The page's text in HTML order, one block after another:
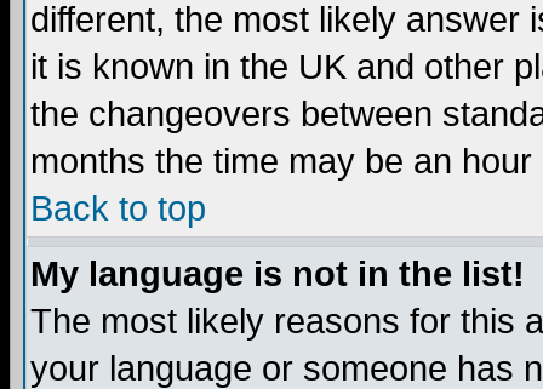
different, the most likely answer
it is known in the UK and other
the changeovers between
months the time may be an
Back to top
My language is not in the list!
The most likely reasons for this
your language or someone has